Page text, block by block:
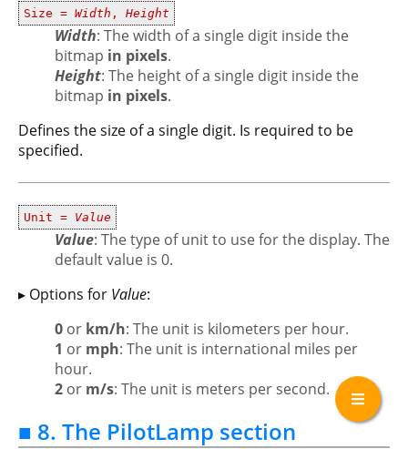
Size = Width , Height
Width: The width of a single digit inside the
bitmap in pixels.
Height: The height of a single digit inside the
bitmap in pixels.
Defines the size of a single digit. Is required to be
specified.
Unit = Value
Value: The type of unit to use for the display. The
default value is 0.
▸ Options for Value:
0 or km/h: The unit is kilometers per hour.
1 or mph: The unit is international miles per
hour.
2 or m/s: The unit is meters per second.
■ 8. The PilotLamp section